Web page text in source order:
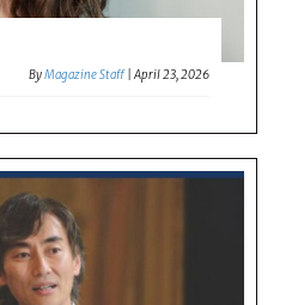
ByMagazine Staff |April 23, 2026